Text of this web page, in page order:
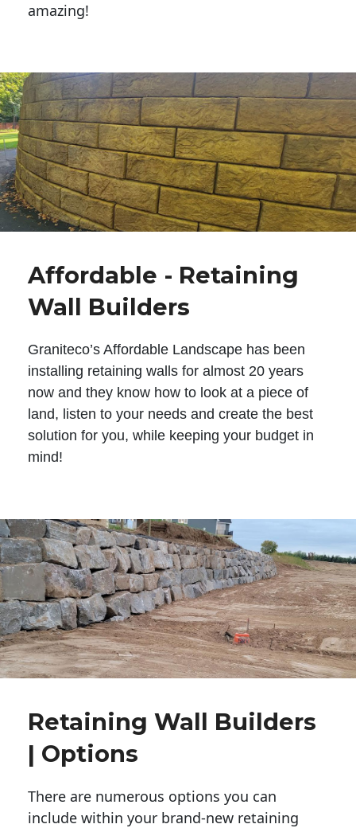
amazing!
Affordable - Retaining
Wall Builders
Graniteco’s Affordable Landscape has been
installing retaining walls for almost 20 years
now and they know how to look at a piece of
land, listen to your needs and create the best
solution for you, while keeping your budget in
mind!
Retaining Wall Builders
| Options
There are numerous options you can
include within your brand-new retaining